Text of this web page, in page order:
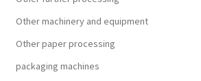
Other machinery and equipment
Other paper processing
packaging machines